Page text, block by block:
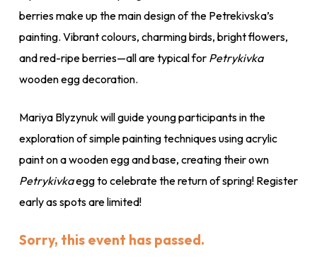
berries make up the main design of the Petrekivska’s
painting. Vibrant colours, charming birds, bright flowers,
and red-ripe berries—all are typical for Petrykivka
wooden egg decoration.
Mariya Blyzynuk will guide young participants in the
exploration of simple painting techniques using acrylic
paint on a wooden egg and base, creating their own
Petrykivkaegg to celebrate the return of spring! Register
early as spots are limited!
Sorry, this event has passed.